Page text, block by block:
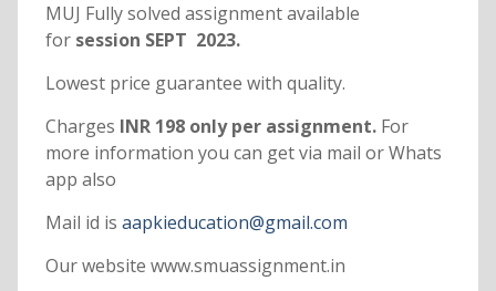
MUJ Fully solved assignment available
forsession SEPT 2023.
Lowest price guarantee with quality.
Charges INR 198 only per assignment. For
more information you can get via mail or Whats
app also
Mail id is aapkieducation@gmail.com
Our website www.smuassignment.in